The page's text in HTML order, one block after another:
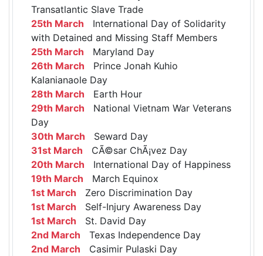
Transatlantic Slave Trade
25th March International Day of Solidarity
with Detained and Missing Staff Members
25th March Maryland Day
26th March Prince Jonah Kuhio
Kalanianaole Day
28th March Earth Hour
29th March National Vietnam War Veterans
Day
30th March Seward Day
31st March CÃ©sar ChÃ¡vez Day
20th March International Day of Happiness
19th March March Equinox
1st March Zero Discrimination Day
1st March Self-Injury Awareness Day
1st March St. David Day
2nd March Texas Independence Day
2nd March Casimir Pulaski Day